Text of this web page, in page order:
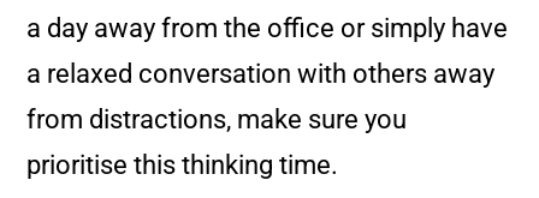
a day away from the office or simply have
a relaxed conversation with others away
from distractions, make sure you
prioritise this thinking time.